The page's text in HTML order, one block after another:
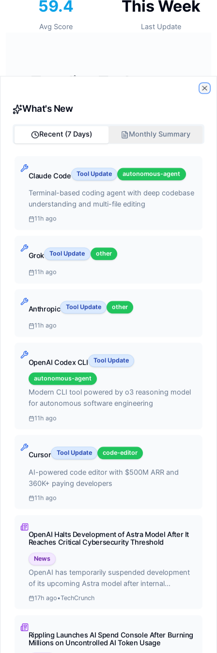
59.4
Avg Score
This Week
Last Update
Trending Tools
Tools gaining momentum this week
ide-assistant
Score:68.2
autonomous coding agent capabilities. Can execute
heal errors
Claude Code
autonomous-agent
Cline
open-source-framework
Cline is a free, open-source autonomous coding
agent for VS Code that leverages Claude Sonnet's
agentic capabilities to handle complex software
development tasks
Recently Updated
Latest changes to our ranking data
Claude Code
What's New
Recent (7 Days) Monthly Summary
Claude Code Tool Update autonomous-agent
Terminal-based coding agent with deep codebase
understanding and multi-file editing
11h ago
Grok Tool Update other
11h ago
Anthropic Tool Update other
11h ago
OpenAI Codex CLI Tool Update
autonomous-agent
Modern CLI tool powered by o3 reasoning model
for autonomous software engineering
11h ago
Cursor Tool Update code-editor
AI-powered code editor with $500M ARR and
360K+ paying developers
11h ago
OpenAI Halts Development of Astra Model After It
Reaches Critical Cybersecurity Threshold
News
OpenAI has temporarily suspended development
of its upcoming Astra model after internal
evaluations revealed the AI system achieved
announced that Astra reached what they term a
'critical cybersecurity threshold,' demonstrating the
ability to independently identify and execute
17h ago•TechCrunch
Rippling Launches AI Spend Console After Burning
Millions on Uncontrolled AI Token Usage